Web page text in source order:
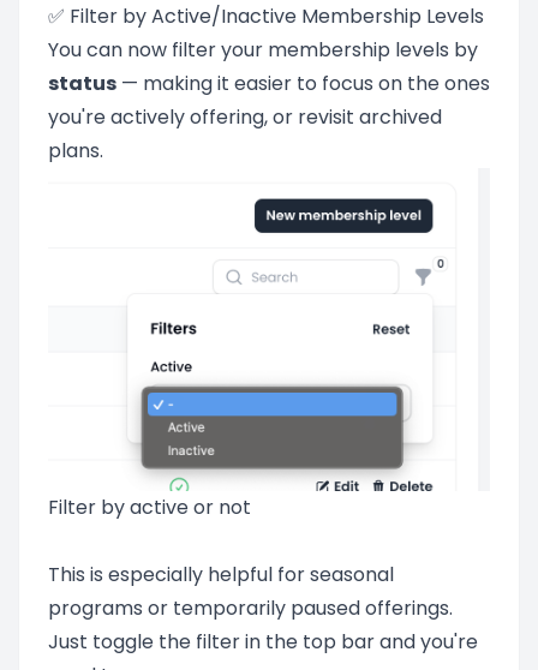
✅ Filter by Active/Inactive Membership Levels
You can now filter your membership levels by
status — making it easier to focus on the ones
you're actively offering, or revisit archived
plans.
Filter by active or not
This is especially helpful for seasonal
programs or temporarily paused offerings.
Just toggle the filter in the top bar and you're